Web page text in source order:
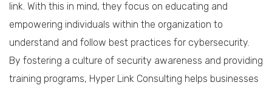
link. With this in mind, they focus on educating and
empowering individuals within the organization to
understand and follow best practices for cybersecurity.
By fostering a culture of security awareness and providing
training programs, Hyper Link Consulting helps businesses